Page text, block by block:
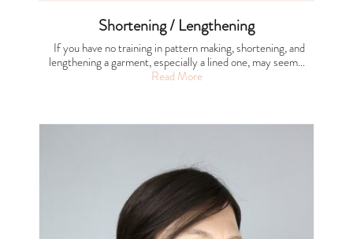
Shortening / Lengthening
If you have no training in pattern making, shortening, and
lengthening a garment, especially a lined one, may seem…
Read More